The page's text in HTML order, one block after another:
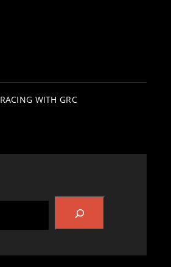
RACING WITH GRC